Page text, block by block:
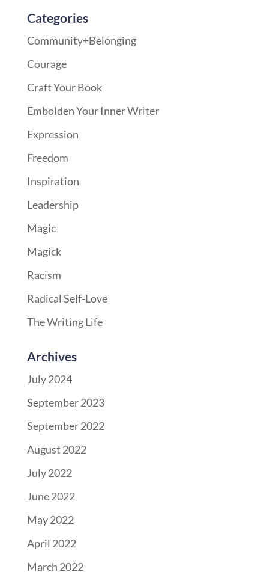
Categories
Community+Belonging
Courage
Craft Your Book
Embolden Your Inner Writer
Expression
Freedom
Inspiration
Leadership
Magic
Magick
Racism
Radical Self-Love
The Writing Life
Archives
July 2024
September 2023
September 2022
August 2022
July 2022
June 2022
May 2022
April 2022
March 2022